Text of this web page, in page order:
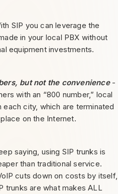
SIP you can leverage the
in your local PBX without
equipment investments.
but not the convenience -
with an “800 number,” local
city, which are terminated
on the Internet.
saying, using SIP trunks is
than traditional service.
cuts down on costs by itself,
trunks are what makes ALL